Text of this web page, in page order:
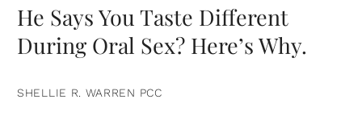
He Says You Taste Different
During Oral Sex? Here’s Why.
SHELLIE R. WARREN PCC